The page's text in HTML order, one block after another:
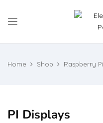
Home Shop Raspberry Pi
PI Displays